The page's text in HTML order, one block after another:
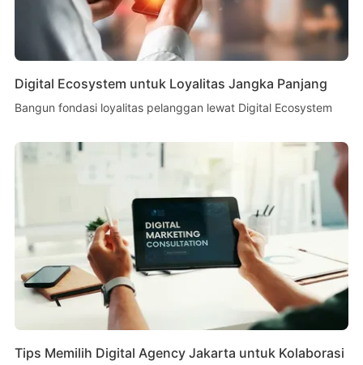
Digital Ecosystem untuk Loyalitas Jangka Panjang
Bangun fondasi loyalitas pelanggan lewat Digital Ecosystem
Tips Memilih Digital Agency Jakarta untuk Kolaborasi